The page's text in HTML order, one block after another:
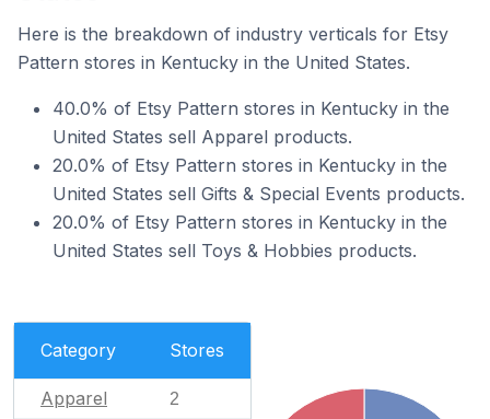
Here is the breakdown of industry verticals for Etsy
Pattern stores in Kentucky in the United States.
40.0% of Etsy Pattern stores in Kentucky in the
United States sell Apparel products.
20.0% of Etsy Pattern stores in Kentucky in the
United States sell Gifts & Special Events products.
20.0% of Etsy Pattern stores in Kentucky in the
United States sell Toys & Hobbies products.
Category Stores
Apparel 2